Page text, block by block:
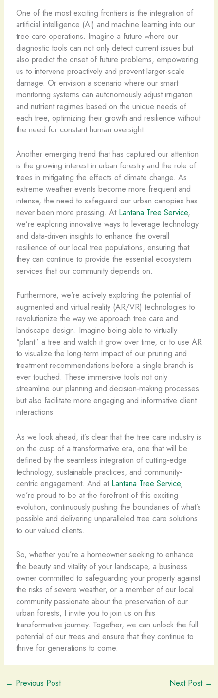
One of the most exciting frontiers is the integration of
artificial intelligence (AI) and machine learning into our
tree care operations. Imagine a future where our
diagnostic tools can not only detect current issues but
also predict the onset of future problems, empowering
us to intervene proactively and prevent larger-scale
damage. Or envision a scenario where our smart
monitoring systems can autonomously adjust irrigation
and nutrient regimes based on the unique needs of
each tree, optimizing their growth and resilience without
the need for constant human oversight.
Another emerging trend that has captured our attention
is the growing interest in urban forestry and the role of
trees in mitigating the effects of climate change. As
extreme weather events become more frequent and
intense, the need to safeguard our urban canopies has
never been more pressing. At Lantana Tree Service,
we’re exploring innovative ways to leverage technology
and data-driven insights to enhance the overall
resilience of our local tree populations, ensuring that
they can continue to provide the essential ecosystem
services that our community depends on.
Furthermore, we’re actively exploring the potential of
augmented and virtual reality (AR/VR) technologies to
revolutionize the way we approach tree care and
landscape design. Imagine being able to virtually
“plant” a tree and watch it grow over time, or to use AR
to visualize the long-term impact of our pruning and
treatment recommendations before a single branch is
ever touched. These immersive tools not only
streamline our planning and decision-making processes
but also facilitate more engaging and informative client
interactions.
As we look ahead, it’s clear that the tree care industry is
on the cusp of a transformative era, one that will be
defined by the seamless integration of cutting-edge
technology, sustainable practices, and community-
centric engagement. And at Lantana Tree Service,
we’re proud to be at the forefront of this exciting
evolution, continuously pushing the boundaries of what’s
possible and delivering unparalleled tree care solutions
to our valued clients.
So, whether you’re a homeowner seeking to enhance
the beauty and vitality of your landscape, a business
owner committed to safeguarding your property against
the risks of severe weather, or a member of our local
community passionate about the preservation of our
urban forests, I invite you to join us on this
transformative journey. Together, we can unlock the full
potential of our trees and ensure that they continue to
thrive for generations to come.
← Previous Post Next Post →